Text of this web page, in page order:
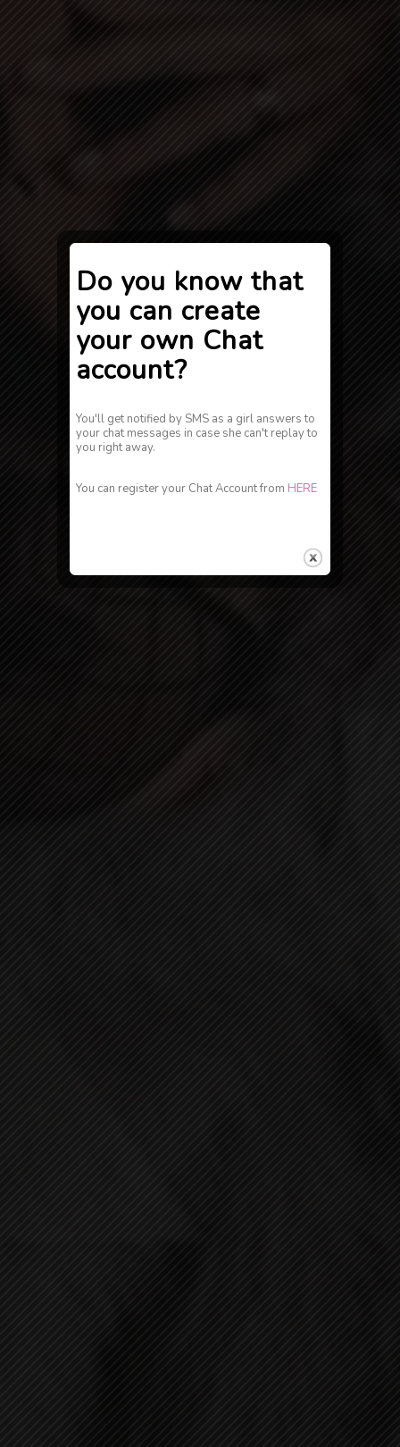
Do you know that
you can create
your own Chat
account?
You'll get notified by SMS as a girl answers to
your chat messages in case she can't replay to
you right away.
You can register your Chat Account from HERE